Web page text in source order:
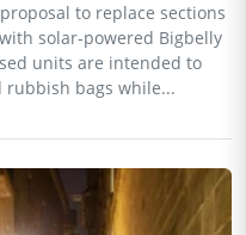
to replace sections
solar-powered Bigbelly
units are intended to
bags while...